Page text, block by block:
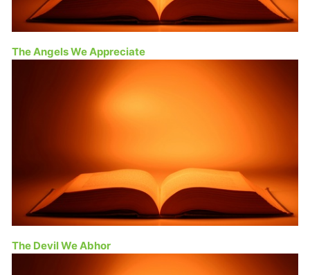
The Angels We Appreciate
The Devil We Abhor